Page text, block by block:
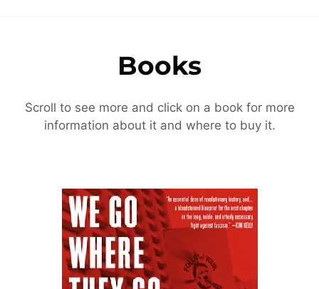
Books
Scroll to see more and click on a book for more
information about it and where to buy it.